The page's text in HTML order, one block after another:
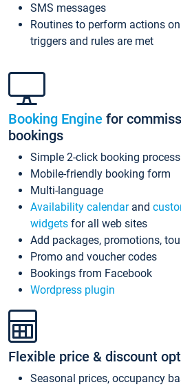
SMS messages
Routines to perform actions
triggers and rules are met
Booking Engine for
bookings
Simple 2-click booking process
Mobile-friendly booking form
Multi-language
Availability calendarand
widgets for all web sites
Add packages, promotions,
Promo and voucher codes
Bookings from Facebook
Wordpress plugin
Flexible price & discount
Seasonal prices, occupancy